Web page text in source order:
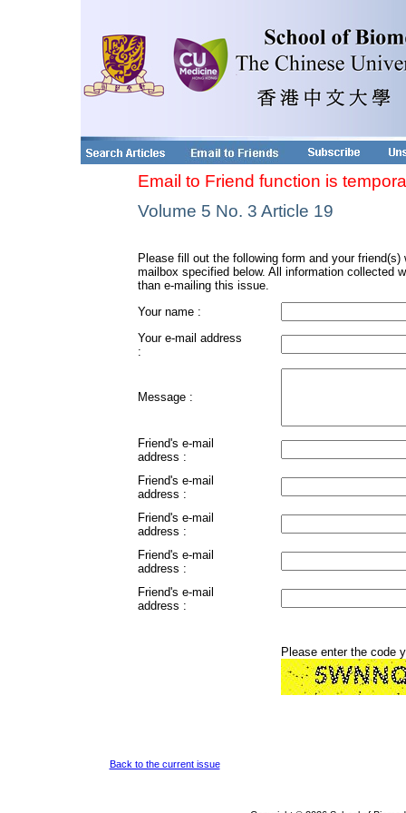
Email to Friend function is
Volume 5 No. 3 Article 19
Please fill out the following form and your
mailbox specified below. All information collected
than e-mailing this issue.
Your name :
Your e-mail address
:
Message :
Friend's e-mail
address :
Friend's e-mail
address :
Friend's e-mail
address :
Friend's e-mail
address :
Friend's e-mail
address :
Please enter the code
Back to the current issue